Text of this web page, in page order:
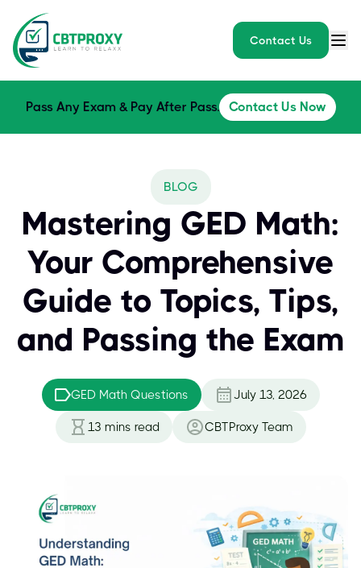
Contact Us
Pass Any Exam & Pay After Pass. Contact Us Now
BLOG
Mastering GED Math:
Your Comprehensive
Guide to Topics, Tips,
and Passing the Exam
GED Math Questions July 13, 2026
13 mins read CBTProxy Team